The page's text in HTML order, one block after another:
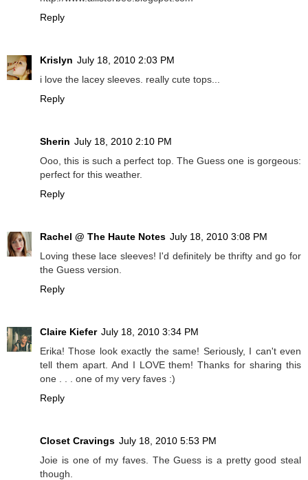
Reply
Krislyn July 18, 2010 2:03 PM
i love the lacey sleeves. really cute tops...
Reply
Sherin July 18, 2010 2:10 PM
Ooo, this is such a perfect top. The Guess one is gorgeous:
perfect for this weather.
Reply
Rachel @ The Haute Notes July 18, 2010 3:08 PM
Loving these lace sleeves! I'd definitely be thrifty and go for
the Guess version.
Reply
Claire Kiefer July 18, 2010 3:34 PM
Erika! Those look exactly the same! Seriously, I can't even
tell them apart. And I LOVE them! Thanks for sharing this
one . . . one of my very faves :)
Reply
Closet Cravings July 18, 2010 5:53 PM
Joie is one of my faves. The Guess is a pretty good steal
though.